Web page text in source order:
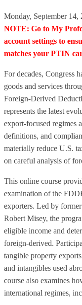
Monday, September 14,
NOTE: Go to My
account settings to
matches your PTIN
For decades, Congress
goods and services
Foreign‑Derived
represents the latest
export‑focused regimes
definitions, and
materially reduce U.S.
on careful analysis of
This online course
examination of the
exporters. Led by
Robert Misey, the
eligible income and
foreign‑derived.
tangible property
and intangibles used
course also examines
international regimes,